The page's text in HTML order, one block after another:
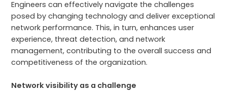
Engineers can effectively navigate the challenges
posed by changing technology and deliver exceptional
network performance. This, in turn, enhances user
experience, threat detection, and network
management, contributing to the overall success and
competitiveness of the organization.
Network visibility as a challenge